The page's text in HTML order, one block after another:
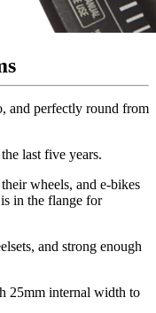
and perfectly round from
last five years.
wheels, and e-bikes
in the flange for
and strong enough
25mm internal width to